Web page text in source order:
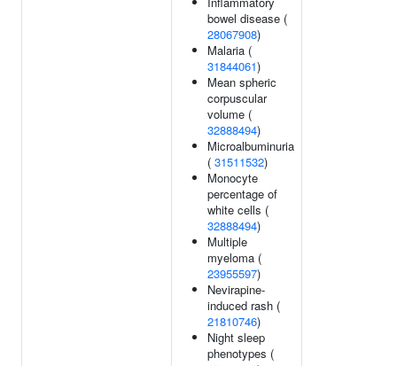
bowel disease (
28067908)
Malaria (
31844061)
Mean spheric
corpuscular
volume (
32888494)
Microalbuminuria
( 31511532)
Monocyte
percentage of
white cells (
32888494)
Multiple
myeloma (
23955597)
Nevirapine-
induced rash (
21810746)
Night sleep
phenotypes (